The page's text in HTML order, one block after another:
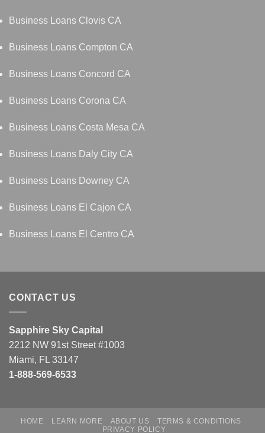
Business Loans Clovis CA
Business Loans Compton CA
Business Loans Concord CA
Business Loans Corona CA
Business Loans Costa Mesa CA
Business Loans Daly City CA
Business Loans Downey CA
Business Loans El Cajon CA
Business Loans El Centro CA
CONTACT US
Sapphire Sky Capital
2212 NW 91st Street #1003
Miami, FL 33147
1-888-569-6533
HOME LEARN MORE ABOUT US
TERMS & CONDITIONS
PRIVACY POLICY